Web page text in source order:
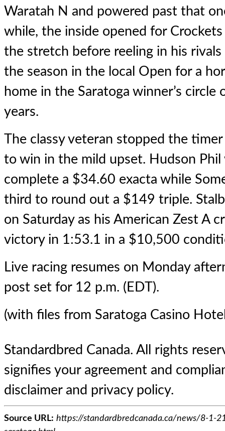
Waratah N and powered past that
while, the inside opened for
the stretch before reeling in his
the season in the local Open for a
home in the Saratoga winner’s
years.
The classy veteran stopped the
to win in the mild upset. Hudson
complete a $34.60 exacta while
third to round out a $149 triple.
on Saturday as his American Zest A
victory in 1:53.1 in a $10,500
Live racing resumes on Monday
post set for 12 p.m. (EDT).
(with files from Saratoga Casino
Standardbred Canada. All rights
signifies your agreement and
disclaimer and privacy policy.
Source URL: https://standardbredcanada.ca/news/8-1-